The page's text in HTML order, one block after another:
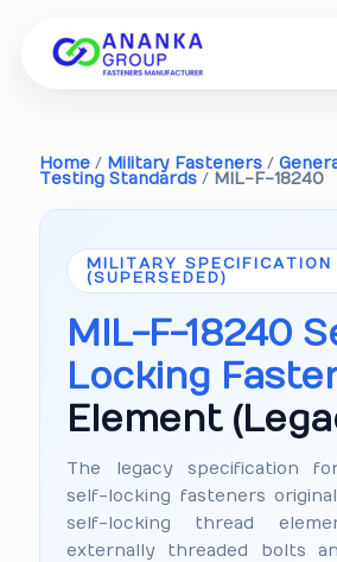
Home / Military Fasteners /
Testing Standards / MIL-F-18240
MILITARY SPECIFICATION
(SUPERSEDED)
MIL-F-18240
Locking
Element
The legacy specification
self-locking fasteners
self-locking thread
externally threaded bolts